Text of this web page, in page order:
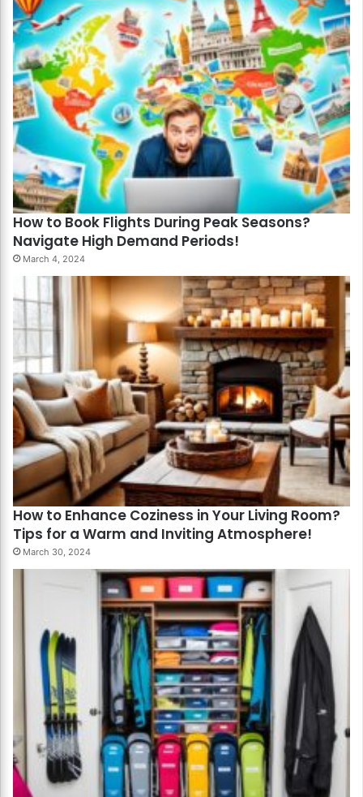
How to Book Flights During Peak Seasons?
Navigate High Demand Periods!
March 4, 2024
How to Enhance Coziness in Your Living Room?
Tips for a Warm and Inviting Atmosphere!
March 30, 2024